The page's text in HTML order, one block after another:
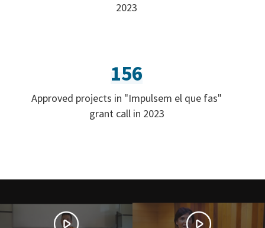
2023
156
Approved projects in "Impulsem el que fas"
grant call in 2023